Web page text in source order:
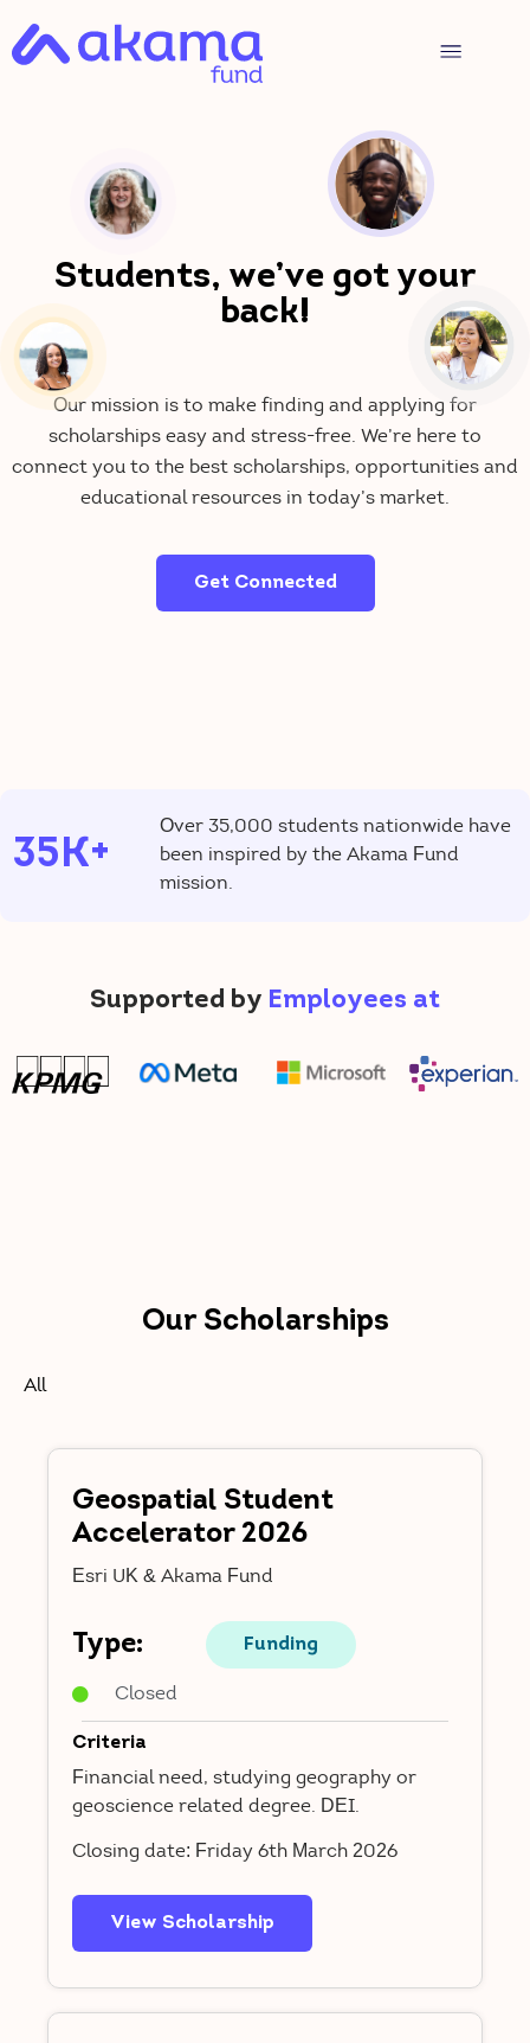
Students, we’ve got your
back!
Our mission is to make finding and applying for
scholarships easy and stress-free. We’re here to
connect you to the best scholarships, opportunities and
educational resources in today’s market.
Get Connected
35K+
Over 35,000 students nationwide have
been inspired by the Akama Fund
mission.
Supported by Employees at
Our Scholarships
All
Geospatial Student
Accelerator 2026
Esri UK & Akama Fund
Type: Funding
Closed
Criteria
Financial need, studying geography or
geoscience related degree. DEI.
Closing date: Friday 6th March 2026
View Scholarship